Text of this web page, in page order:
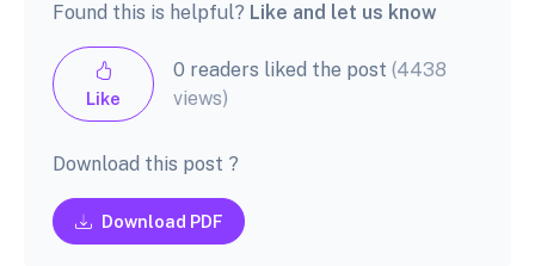
Found this is helpful? Like and let us know
Like
0 readers liked the post(4438
views)
Download this post ?
Download PDF